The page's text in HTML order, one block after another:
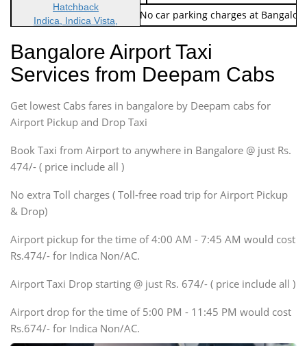
Note: No toll Charges & No car parking charges at
Hatchback
Indica, Indica Vista,
Sedan
Etious, Swift Dezire,
Indigo, Logan, Vertio, Xcnt
SUV
Innova, Maruthi Ertiga,
SUV
Innova, Xylo
SUV
Innova, Xylo
Force Motors, Mazda
Mini Bus
Bangalore Airport Taxi
Services from Deepam Cabs
Get lowest Cabs fares in bangalore by Deepam cabs for
Airport Pickup and Drop Taxi
Book Taxi from Airport to anywhere in Bangalore @ just Rs.
474/- ( price include all )
No extra Toll charges ( Toll-free road trip for Airport Pickup
& Drop)
Airport pickup for the time of 4:00 AM - 7:45 AM would cost
Rs.474/- for Indica Non/AC.
Airport Taxi Drop starting @ just Rs. 674/- ( price include all )
Airport drop for the time of 5:00 PM - 11:45 PM would cost
Rs.674/- for Indica Non/AC.